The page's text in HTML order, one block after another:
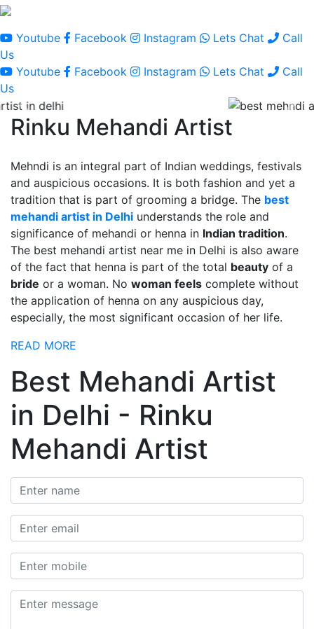
Youtube Facebook Instagram Lets Chat
Call
Us
Youtube
Facebook Instagram Lets Chat
Call
Us
Rinku Mehandi Artist
Mehndi is an integral part of Indian weddings, festivals
and auspicious occasions. It is both fashion and yet a
tradition that is part of grooming a bridge. The best
mehandi artist in Delhi understands the role and
significance of mehandi or henna in Indian tradition.
The best mehandi artist near me in Delhi is also aware
of the fact that henna is part of the total beauty of a
bride or a woman. No woman feels complete without
the application of henna on any auspicious day,
especially, the most significant occasion of her life.
READ MORE
Best Mehandi Artist
in Delhi - Rinku
Mehandi Artist